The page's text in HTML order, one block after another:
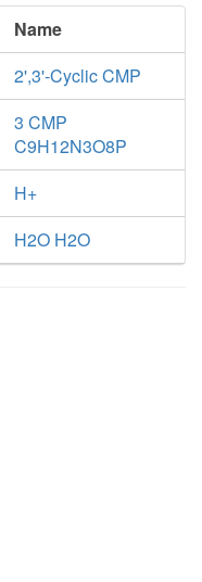
Name
2',3'-Cyclic CMP
3 CMP
C9H12N3O8P
H+
H2O H2O